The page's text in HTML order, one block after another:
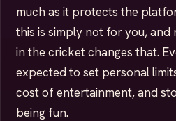
much as it protects the
this is simply not for you,
in the cricket changes that.
expected to set personal
cost of entertainment, and
being fun.